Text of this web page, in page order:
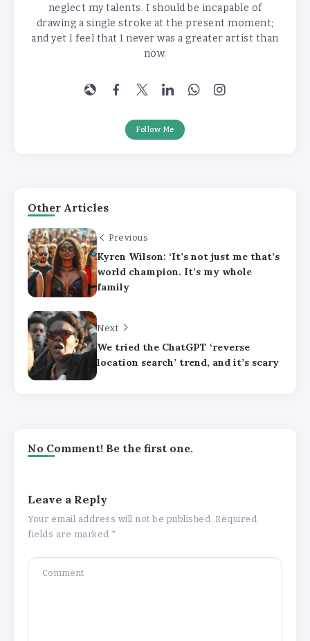
neglect my talents. I should be incapable of
drawing a single stroke at the present moment;
and yet I feel that I never was a greater artist than
now.
Follow Me
Other Articles
Previous
Kyren Wilson: ‘It’s not just me that’s
world champion. It’s my whole
family
Next
We tried the ChatGPT ‘reverse
location search’ trend, and it’s scary
No Comment! Be the first one.
Leave a Reply
Your email address will not be published. Required
fields are marked *